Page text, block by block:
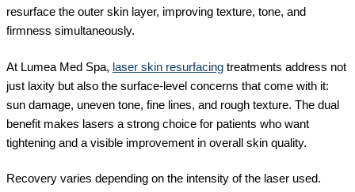
resurface the outer skin layer, improving texture, tone, and
firmness simultaneously.
At Lumea Med Spa, laser skin resurfacing treatments address not
just laxity but also the surface-level concerns that come with it:
sun damage, uneven tone, fine lines, and rough texture. The dual
benefit makes lasers a strong choice for patients who want
tightening and a visible improvement in overall skin quality.
Recovery varies depending on the intensity of the laser used.